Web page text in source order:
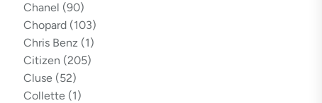
Chanel (90)
Chopard (103)
Chris Benz (1)
Citizen (205)
Cluse (52)
Collette (1)